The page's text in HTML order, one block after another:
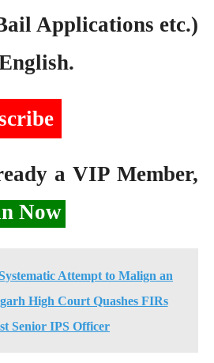
Applications etc.)
a VIP Member,
Now
Attempt to Malign an
High Court Quashes FIRs
Senior IPS Officer